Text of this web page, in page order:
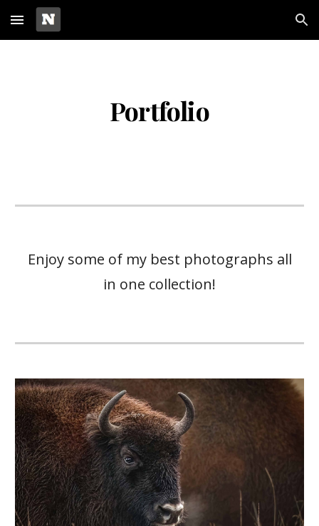
Skip to main content Skip to navigation
Portfolio
Enjoy some of my best photographs all
in one collection!